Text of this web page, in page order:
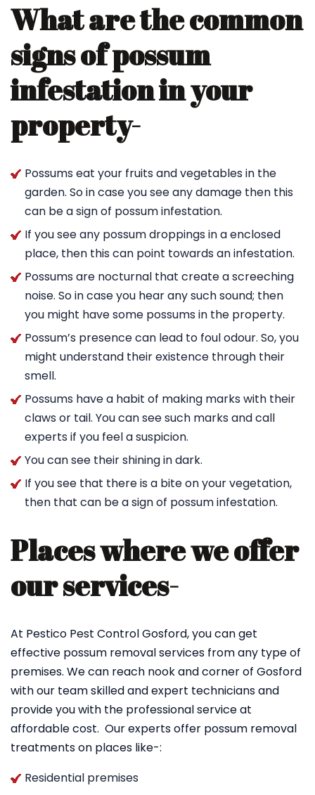
What are the common
signs of possum
infestation in your
property-
Possums eat your fruits and vegetables in the
garden. So in case you see any damage then this
can be a sign of possum infestation.
If you see any possum droppings in a enclosed
place, then this can point towards an infestation.
Possums are nocturnal that create a screeching
noise. So in case you hear any such sound; then
you might have some possums in the property.
Possum’s presence can lead to foul odour. So, you
might understand their existence through their
smell.
Possums have a habit of making marks with their
claws or tail. You can see such marks and call
experts if you feel a suspicion.
You can see their shining in dark.
If you see that there is a bite on your vegetation,
then that can be a sign of possum infestation.
Places where we offer
our services-
At Pestico Pest Control Gosford, you can get
effective possum removal services from any type of
premises. We can reach nook and corner of Gosford
with our team skilled and expert technicians and
provide you with the professional service at
affordable cost. Our experts offer possum removal
treatments on places like-:
Residential premises